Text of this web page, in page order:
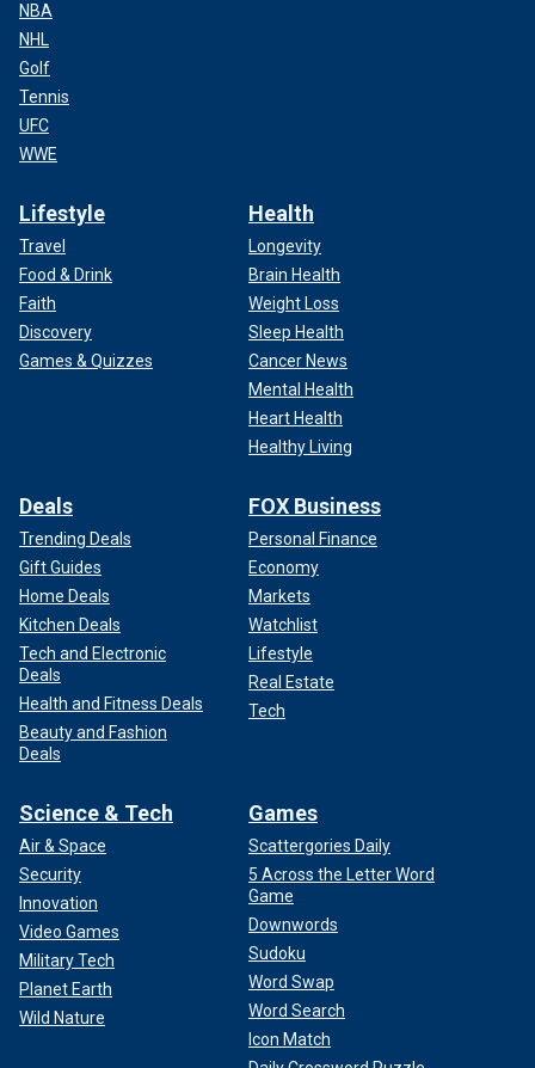
NBA
NHL
Golf
Tennis
UFC
WWE
Lifestyle
Travel
Food & Drink
Faith
Discovery
Games & Quizzes
Health
Longevity
Brain Health
Weight Loss
Sleep Health
Cancer News
Mental Health
Heart Health
Healthy Living
Deals
Trending Deals
Gift Guides
Home Deals
Kitchen Deals
Tech and Electronic
Deals
Health and Fitness Deals
Beauty and Fashion
Deals
FOX Business
Personal Finance
Economy
Markets
Watchlist
Lifestyle
Real Estate
Tech
Science & Tech
Air & Space
Security
Innovation
Video Games
Military Tech
Planet Earth
Wild Nature
Games
Scattergories Daily
5 Across the Letter Word
Game
Downwords
Sudoku
Word Swap
Word Search
Icon Match